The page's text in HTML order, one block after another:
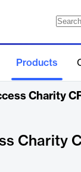
Products
Charity
Charity